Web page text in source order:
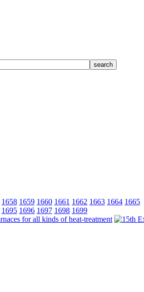
1658 1659 1660 1661 1662 1663 1664 1665
1695 1696 1697 1698 1699